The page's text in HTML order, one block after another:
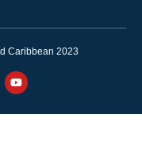
Caribbean 2023